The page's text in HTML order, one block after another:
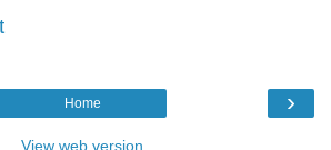
›
Home
View web version